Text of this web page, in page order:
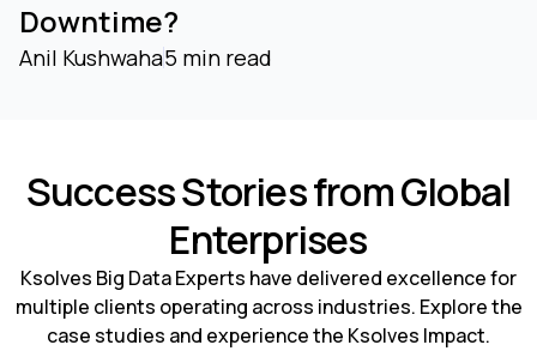
Downtime?
Anil Kushwaha5 min read
Success Stories from Global
Enterprises
Ksolves Big Data Experts have delivered excellence for
multiple clients operating across industries. Explore the
case studies and experience the Ksolves Impact.